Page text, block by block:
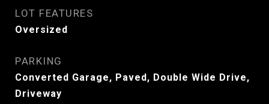
LOT FEATURES
Oversized
PARKING
Converted Garage, Paved, Double Wide Drive,
Driveway